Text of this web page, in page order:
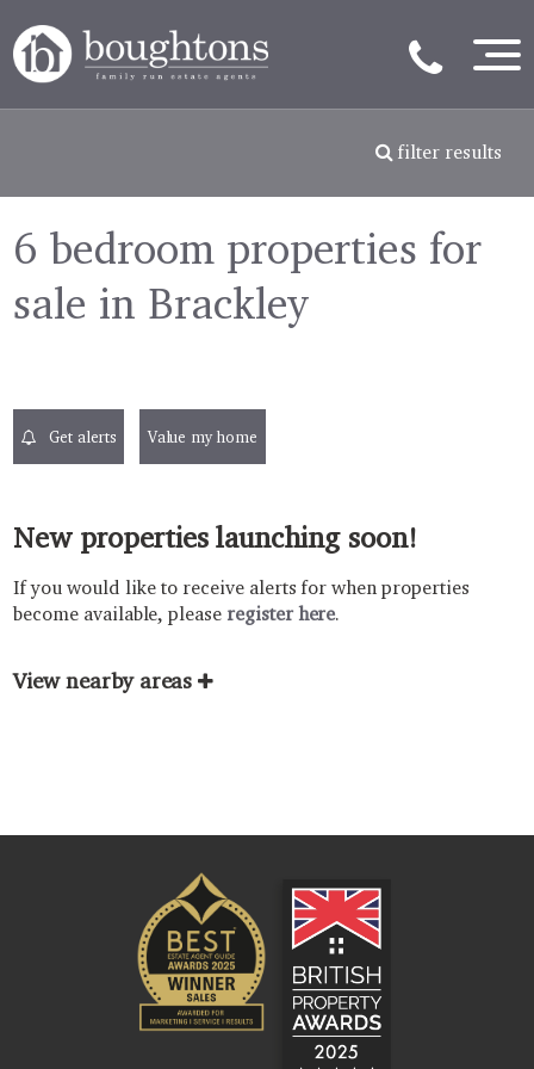
filter results
6 bedroom properties for
sale in Brackley
Get alerts Value my home
New properties launching soon!
If you would like to receive alerts for when properties
become available, please register here.
View nearby areas